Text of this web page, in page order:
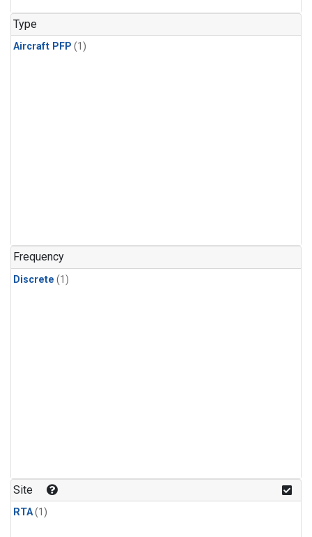
Type
Aircraft PFP (1)
Frequency
Discrete (1)
Site
RTA(1)